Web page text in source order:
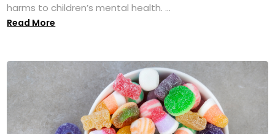
harms to children’s mental health. ...
Read More